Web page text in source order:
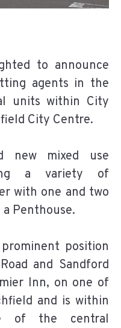
to announce
agents in the
units within City
City Centre.
new mixed use
a variety of
with one and two
Penthouse.
position
and Sandford
Inn, on one of
and is within
of the central